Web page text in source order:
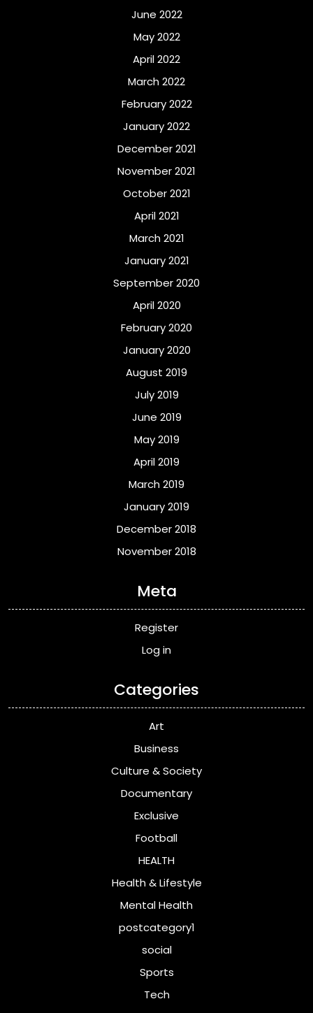
June 2022
May 2022
April 2022
March 2022
February 2022
January 2022
December 2021
November 2021
October 2021
April 2021
March 2021
January 2021
September 2020
April 2020
February 2020
January 2020
August 2019
July 2019
June 2019
May 2019
April 2019
March 2019
January 2019
December 2018
November 2018
Meta
Register
Log in
Categories
Art
Business
Culture & Society
Documentary
Exclusive
Football
HEALTH
Health & Lifestyle
Mental Health
postcategory1
social
Sports
Tech